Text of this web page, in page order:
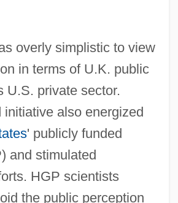
overly simplistic to view
in terms of U.K. public
U.S. private sector.
initiative also energized
' publicly funded
and stimulated
HGP scientists
the public perception